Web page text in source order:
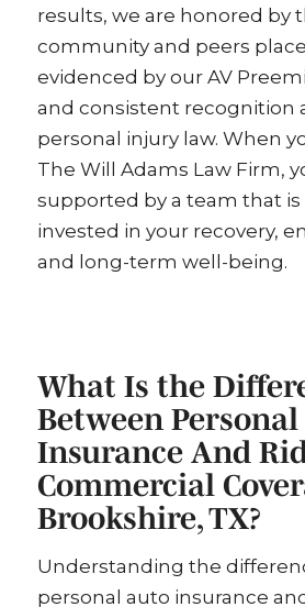
results, we are honored by
community and peers place
evidenced by our AV
and consistent recognition
personal injury law. When
The Will Adams Law Firm,
supported by a team that
invested in your recovery,
and long-term well-being.
What Is the
Between
Insurance And
Commercial
Brookshire, TX?
Understanding the
personal auto insurance